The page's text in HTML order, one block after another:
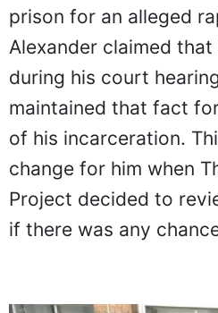
prison for an alleged
Alexander claimed
during his court
maintained that fact
of his incarceration.
change for him when
Project decided to
if there was any